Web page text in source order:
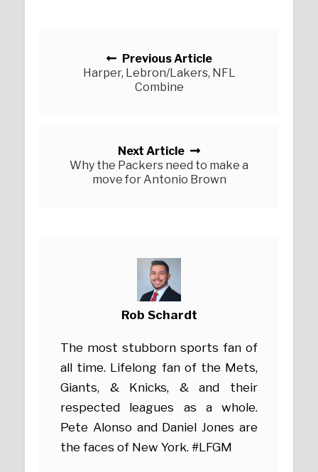
Previous Article
Harper, Lebron/Lakers, NFL
Combine
Next Article
Why the Packers need to make a
move for Antonio Brown
Rob Schardt
The most stubborn sports fan of
all time. Lifelong fan of the Mets,
Giants, & Knicks, & and their
respected leagues as a whole.
Pete Alonso and Daniel Jones are
the faces of New York. #LFGM